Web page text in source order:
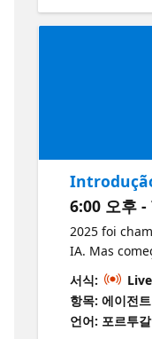
GitHub
and how it
with
Integration:
MCP and
exercises for
Advanced
Advanced
optimising
Dedicated
questions,
understand
Closing
thanks to
intéressés
l’utilisation
devrais-je y
cette
avancées en
modèles
vos
compétences
grâce à ces
https://
https://
Rejoignez la
6:00 오후 -
2025 foi
IA. Mas
expectativa
sessão,
Agentes de
casos de
서식:
항목: 에이전트
언어: 포르투